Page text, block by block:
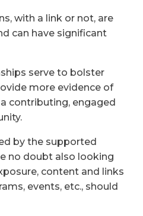
with a link or not, are
can have significant
serve to bolster
more evidence of
a contributing, engaged
by the supported
no doubt also looking
content and links
events, etc., should